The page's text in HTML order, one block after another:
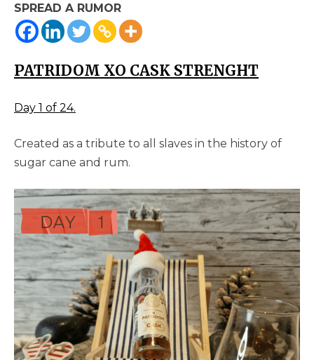
SPREAD A RUMOR
PATRIDOM XO CASK STRENGHT
Day 1 of 24.
Created as a tribute to all slaves in the history of
sugar cane and rum.